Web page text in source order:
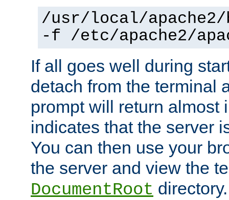
/usr/local/
-f /etc/apache2/
If all goes well during
detach from the terminal
prompt will return almost
indicates that the server
You can then use your
the server and view the
DocumentRoot directory.